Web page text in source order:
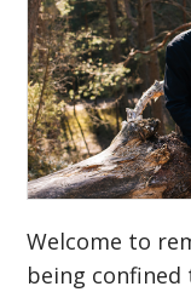
Welcome to
being confined